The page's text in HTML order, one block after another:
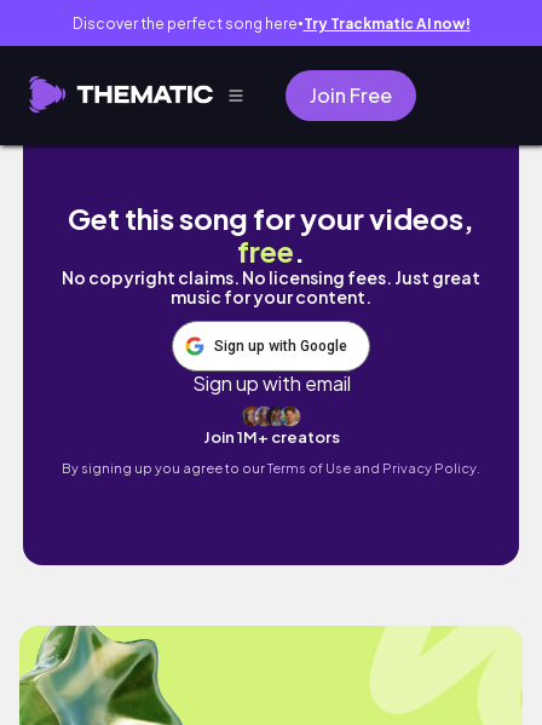
Discover the perfect song here● Try Trackmatic AI now!
Join Free
Eng) NYC Vlog🗽Hermes
Get this song for your videos,
free.
No copyright claims. No licensing fees. Just great
music for your content.
Sign up with Google
Sign up with email
Join 1M+ creators
By signing up you agree to ourTerms of Use and Privacy Policy.